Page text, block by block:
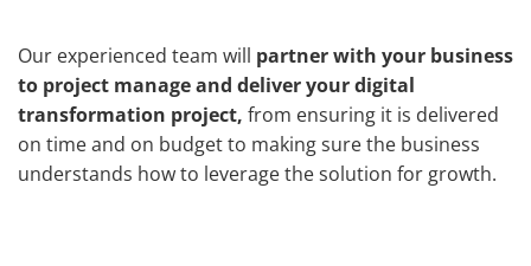
Our experienced team will partner with your business
to project manage and deliver your digital
transformation project, from ensuring it is delivered
on time and on budget to making sure the business
understands how to leverage the solution for growth.